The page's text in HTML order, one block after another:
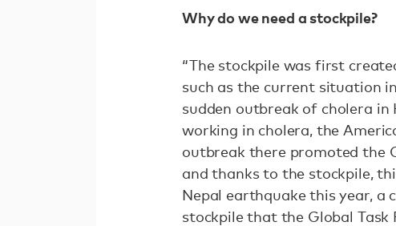
Why do we need a stockpile?
“The stockpile was first
such as the current situation
sudden outbreak of cholera
working in cholera, the
outbreak there promoted the
and thanks to the stockpile,
Nepal earthquake this year, a
stockpile that the Global Task